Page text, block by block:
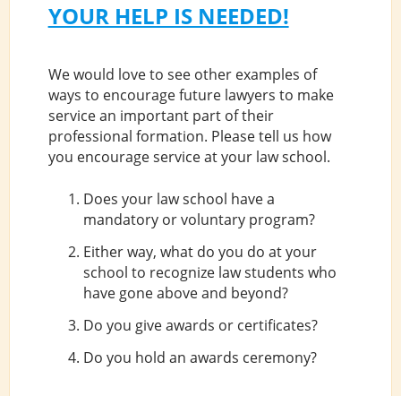
YOUR HELP IS NEEDED!
We would love to see other examples of
ways to encourage future lawyers to make
service an important part of their
professional formation. Please tell us how
you encourage service at your law school.
Does your law school have a
mandatory or voluntary program?
Either way, what do you do at your
school to recognize law students who
have gone above and beyond?
Do you give awards or certificates?
Do you hold an awards ceremony?